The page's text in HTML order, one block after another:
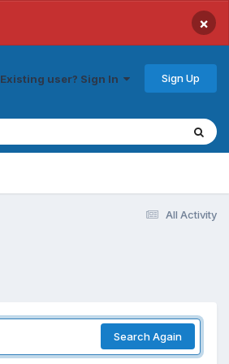
×
Existing user? Sign In Sign Up
All Activity
Search Again